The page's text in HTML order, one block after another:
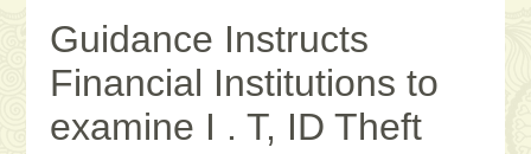
Guidance Instructs
Financial Institutions to
examine I . T, ID Theft